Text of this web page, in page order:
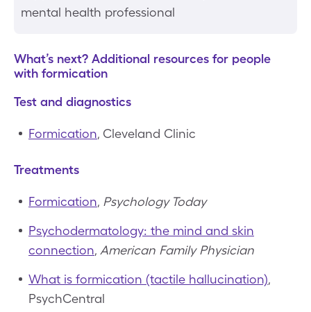
mental health professional
What’s next? Additional resources for people
with formication
Test and diagnostics
Formication, Cleveland Clinic
Treatments
Formication, Psychology Today
Psychodermatology: the mind and skin
connection, American Family Physician
What is formication (tactile hallucination),
PsychCentral